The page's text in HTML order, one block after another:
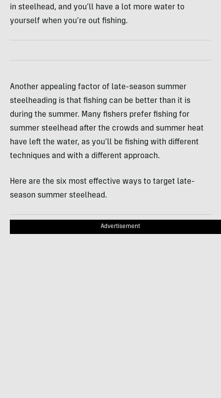
in steelhead, and you’ll have a lot more water to
yourself when you’re out fishing.
Another appealing factor of late-season summer
steelheading is that fishing can be better than it is
during the summer. Many fishers prefer fishing for
summer steelhead after the crowds and summer heat
have left the water, as you’ll be fishing with different
techniques and with a different approach.
Here are the six most effective ways to target late-
season summer steelhead.
Advertisement